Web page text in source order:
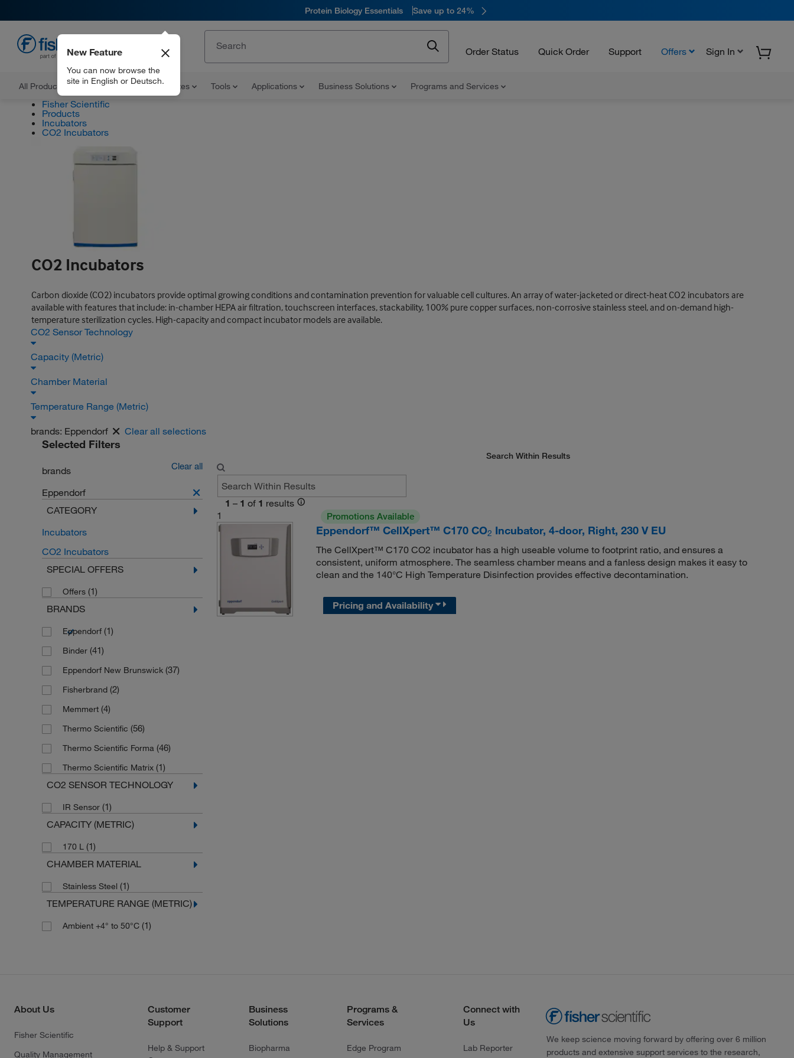
Protein Biology Essentials Save up to 24%
Order Status Quick Order Support Offers Sign In
All Products Documents and Certificates Tools Applications Business Solutions Programs and Services
New Feature
You can now browse the
site in English or Deutsch.
Fisher Scientific
Products
Incubators
CO2 Incubators
CO2 Incubators
Carbon dioxide (CO2) incubators provide optimal growing conditions and contamination prevention for valuable cell cultures. An array of water-jacketed or direct-heat CO2 incubators are
available with features that include: in-chamber HEPA air filtration, touchscreen interfaces, stackability, 100% pure copper surfaces, non-corrosive stainless steel, and on-demand high-
temperature sterilization cycles. High-capacity and compact incubator models are available.
CO2 Sensor Technology
Capacity (Metric)
Chamber Material
Temperature Range (Metric)
brands: Eppendorf Clear all selections
Selected Filters
Clear all
brands
Eppendorf
CATEGORY
Incubators
CO2 Incubators
SPECIAL OFFERS
Offers (1)
BRANDS
Eppendorf (1)
Binder (41)
Eppendorf New Brunswick (37)
Fisherbrand (2)
Memmert (4)
Thermo Scientific (56)
Thermo Scientific Forma (46)
Thermo Scientific Matrix (1)
CO2 SENSOR TECHNOLOGY
IR Sensor (1)
CAPACITY (METRIC)
170 L (1)
CHAMBER MATERIAL
Stainless Steel (1)
TEMPERATURE RANGE (METRIC)
Ambient +4° to 50°C (1)
Search Within Results
1 – 1 of 1 results
1
Promotions Available
Eppendorf™ CellXpert™ C170 CO2 Incubator, 4-door, Right, 230 V EU
The CellXpert™ C170 CO2 incubator has a high useable volume to footprint ratio, and ensures a
consistent, uniform atmosphere. The seamless chamber means and a fanless design makes it easy to
clean and the 140°C High Temperature Disinfection provides effective decontamination.
Pricing and Availability
About Us
Fisher Scientific
Quality Management
Customer
Support
Help & Support
Business
Solutions
Biopharma
Programs &
Services
Edge Program
Connect with
Us
Lab Reporter
We keep science moving forward by offering over 6 million
products and extensive support services to the research,